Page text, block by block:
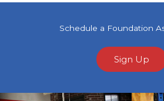
Schedule a Foundation
Sign Up